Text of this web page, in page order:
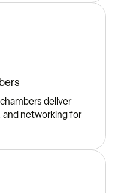
deliver
and networking for